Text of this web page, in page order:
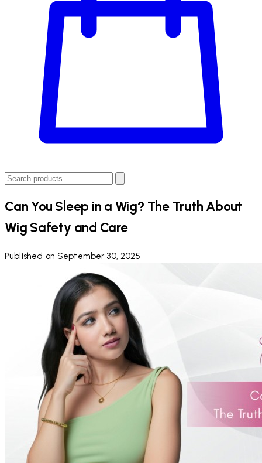
Can You Sleep in a Wig? The Truth About
Wig Safety and Care
Published on September 30, 2025